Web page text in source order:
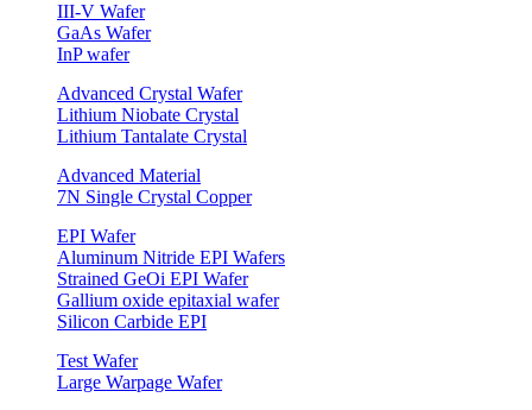
III-V Wafer
GaAs Wafer
InP wafer
Advanced Crystal Wafer
Lithium Niobate Crystal
Lithium Tantalate Crystal
Advanced Material
7N Single Crystal Copper
EPI Wafer
Aluminum Nitride EPI Wafers
Strained GeOi EPI Wafer
Gallium oxide epitaxial wafer
Silicon Carbide EPI
Test Wafer
Large Warpage Wafer